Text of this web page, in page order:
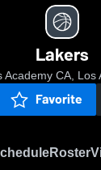
Lakers
Academy CA, Los
Favorite
Roster